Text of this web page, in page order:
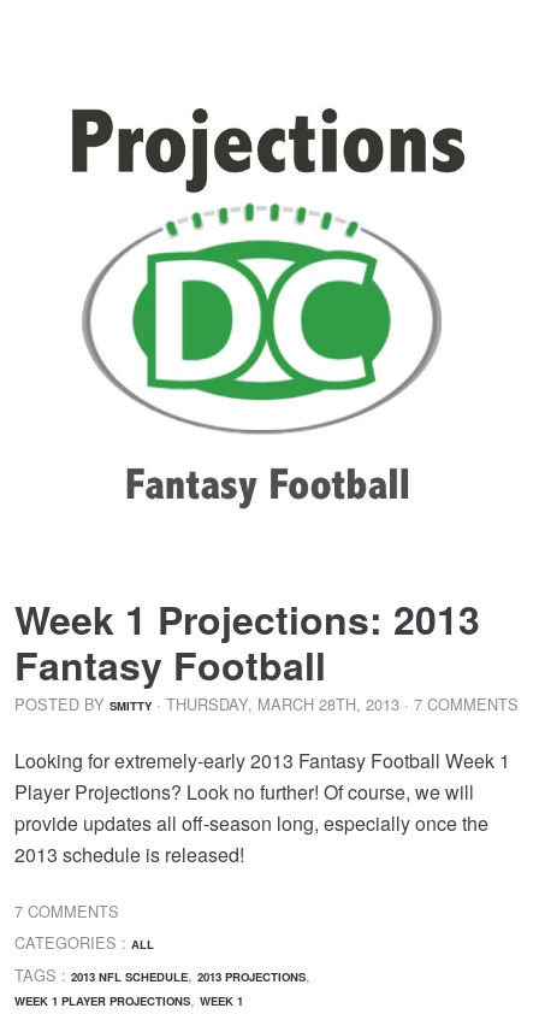
Week 1 Projections: 2013
Fantasy Football
POSTED BY SMITTY · THURSDAY, MARCH 28TH, 2013 · 7 COMMENTS
Looking for extremely-early 2013 Fantasy Football Week 1
Player Projections? Look no further! Of course, we will
provide updates all off-season long, especially once the
2013 schedule is released!
7 COMMENTS
CATEGORIES : ALL
TAGS : 2013 NFL SCHEDULE, 2013 PROJECTIONS,
WEEK 1 PLAYER PROJECTIONS, WEEK 1